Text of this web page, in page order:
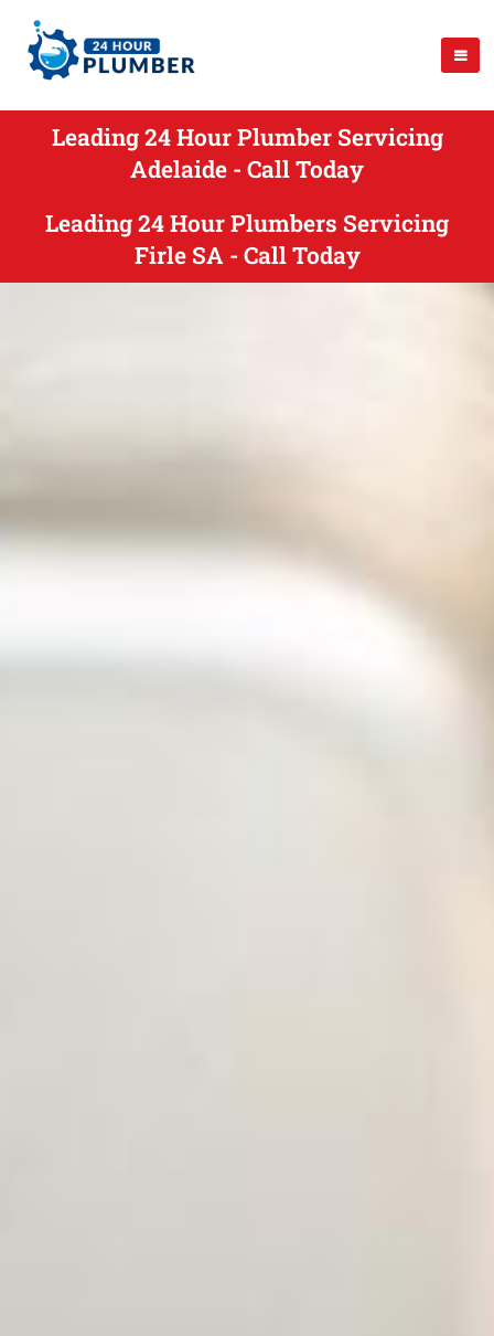
Leading 24 Hour Plumber Servicing
Adelaide - Call Today
Leading 24 Hour Plumbers Servicing
Firle SA - Call Today